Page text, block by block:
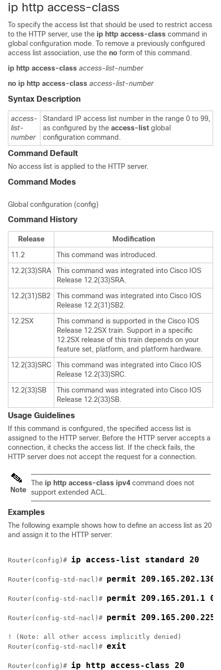
ip http access-class
To specify the access list that should be used to restrict access
to the HTTP server, use the ip http access-class command in
global configuration mode. To remove a previously configured
access list association, use the no form of this command.
ip http access-class access-list-number
no ip http access-class access-list-number
Syntax Description
access-
list-
number
Standard IP access list number in the range 0 to 99,
as configured by the access-list global
configuration command.
Command Default
No access list is applied to the HTTP server.
Command Modes
Global configuration (config)
Command History
Release
Modification
11.2
This command was introduced.
12.2(33)SRA
This command was integrated into Cisco IOS
Release 12.2(33)SRA.
12.2(31)SB2
This command was integrated into Cisco IOS
Release 12.2(31)SB2.
12.2SX
This command is supported in the Cisco IOS
Release 12.2SX train. Support in a specific
12.2SX release of this train depends on your
feature set, platform, and platform hardware.
12.2(33)SRC
This command was integrated into Cisco IOS
Release 12.2(33)SRC.
12.2(33)SB
This command was integrated into Cisco IOS
Release 12.2(33)SB.
Usage Guidelines
If this command is configured, the specified access list is
assigned to the HTTP server. Before the HTTP server accepts a
connection, it checks the access list. If the check fails, the
HTTP server does not accept the request for a connection.
Note
The ip http access-class ipv4 command does not
support extended ACL.
Examples
The following example shows how to define an access list as 20
and assign it to the HTTP server:
Router(config)# ip access-list standard 20
Router(config-std-nacl)# permit 209.165.202.130
Router(config-std-nacl)# permit 209.165.201.1
Router(config-std-nacl)# permit 209.165.200.225
! (Note: all other access implicitly denied)
Router(config-std-nacl)# exit
Router(config)# ip http access-class 20